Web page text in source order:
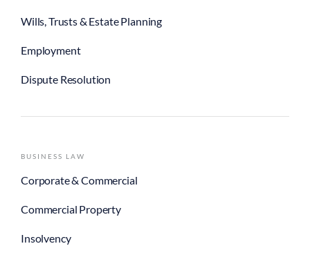
Wills, Trusts & Estate Planning
Employment
Dispute Resolution
BUSINESS LAW
Corporate & Commercial
Commercial Property
Insolvency